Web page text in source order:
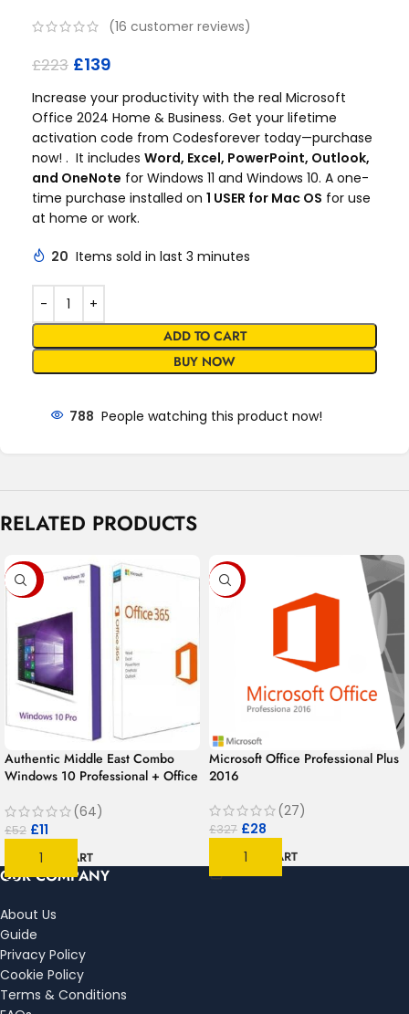
(16 customer reviews)
£223 £139
Increase your productivity with the real Microsoft
Office 2024 Home & Business. Get your lifetime
activation code from Codesforever today—purchase
now! . It includes Word, Excel, PowerPoint, Outlook,
and OneNote for Windows 11 and Windows 10. A one-
time purchase installed on 1 USER for Mac OS for use
at home or work.
20 Items sold in last 3 minutes
ADD TO CART
BUY NOW
788 People watching this product now!
RELATED PRODUCTS
-79%
Authentic Middle East Combo
Windows 10 Professional + Office
MAC/PC/Android
(64)
£52 £11
ADD TO CART
-91%
Microsoft Office Professional Plus
2016
(27)
£327 £28
ADD TO CART
OUR COMPANY
About Us
Guide
Privacy Policy
Cookie Policy
Terms & Conditions